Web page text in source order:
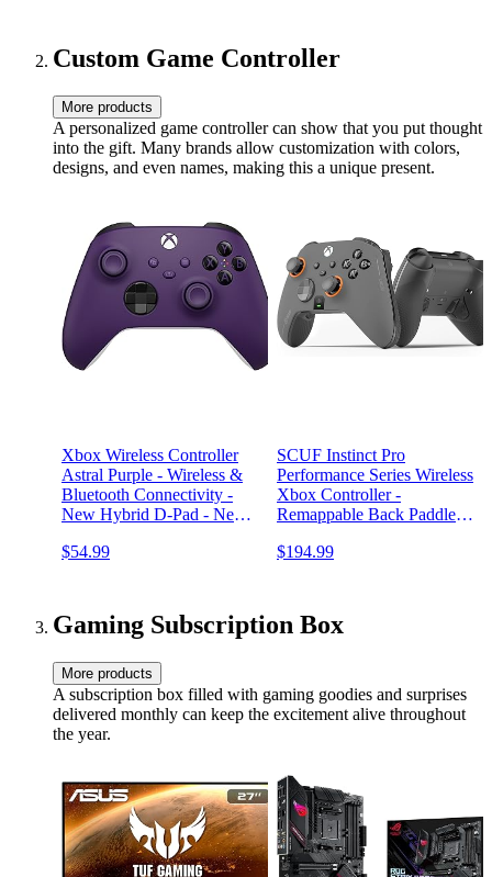
Custom Game Controller
More products
A personalized game controller can show that you put thought
into the gift. Many brands allow customization with colors,
designs, and even names, making this a unique present.
Xbox Wireless Controller
Astral Purple - Wireless &
Bluetooth Connectivity -
New Hybrid D-Pad - New
Textured Grip - Easily Pair
$54.99
SCUF Instinct Pro
Performance Series Wireless
Xbox Controller -
Remappable Back Paddles -
Series X|S, Xbox One, PC
$194.99
Gaming Subscription Box
More products
A subscription box filled with gaming goodies and surprises
delivered monthly can keep the excitement alive throughout
the year.